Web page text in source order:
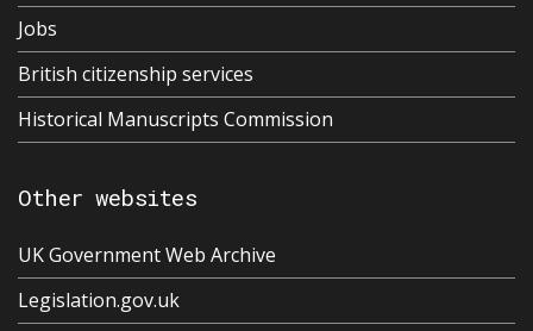
Jobs
British citizenship services
Historical Manuscripts Commission
Other websites
UK Government Web Archive
Legislation.gov.uk